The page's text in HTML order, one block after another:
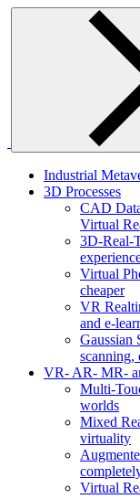
Skip
Industrial
3D Processes
CAD
Virtual
3D-Real-
Virtual
cheaper
VR
and e-
Gaussian
scanning,
VR- AR- MR-
Multi-
worlds
Mixed
virtuality
Virtual